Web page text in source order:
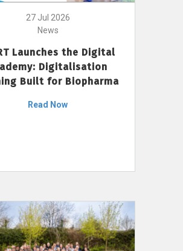
27 Jul 2026
News
Launches the Digital
Digitalisation
Built for Biopharma
Read Now